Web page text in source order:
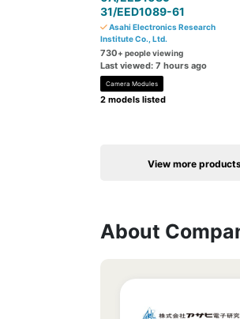
31/EED1089-61
Asahi Electronics Research
Institute Co., Ltd.
730+ people viewing
Last viewed: 7 hours ago
Camera Modules
2 models listed
View more
About